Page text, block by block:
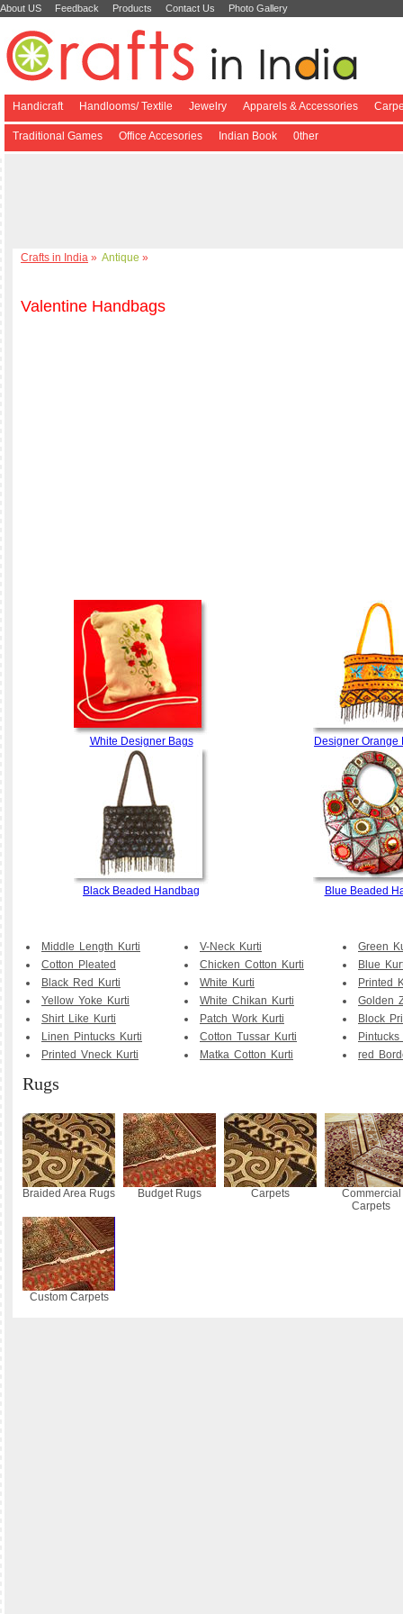
About US Feedback Products Contact Us Photo Gallery
Handicraft Handlooms/ Textile Jewelry Apparels & Accessories
Traditional Games Office Accesories Indian Book 0ther
Crafts in India » Antique »
Valentine Handbags
White Designer Bags Designer Orange
Black Beaded Handbag Blue Beaded
Middle Length Kurti
Cotton Pleated
Black Red Kurti
Yellow Yoke Kurti
Shirt Like Kurti
Linen Pintucks Kurti
Printed Vneck Kurti
V-Neck Kurti
Chicken Cotton Kurti
White Kurti
White Chikan Kurti
Patch Work Kurti
Cotton Tussar Kurti
Matka Cotton Kurti
Green
Blue
Printed
Golden
Block
red
Rugs
Braided Area Rugs Budget Rugs Carpets
Commercial
Carpets
Custom Carpets